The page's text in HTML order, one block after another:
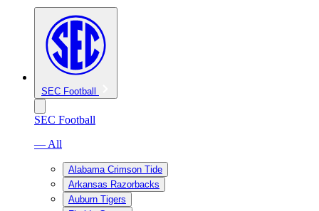
SEC Football
SEC Football
— All
Alabama Crimson Tide
Arkansas Razorbacks
Auburn Tigers